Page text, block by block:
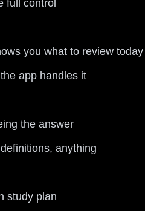
full control
you what to review today
app handles it
the answer
anything
study plan